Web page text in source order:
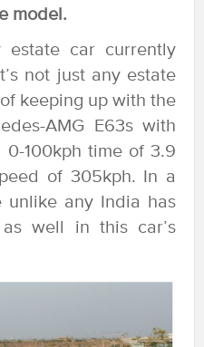
model.
car currently
not just any estate
keeping up with the
AMG E63s with
100kph time of 3.9
of 305kph. In a
unlike any India has
well in this car’s